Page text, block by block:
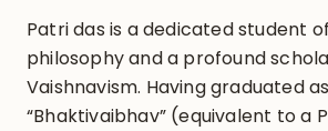
Patri das is a dedicated student
philosophy and a profound
Vaishnavism. Having graduated as
“Bhaktivaibhav” (equivalent to a